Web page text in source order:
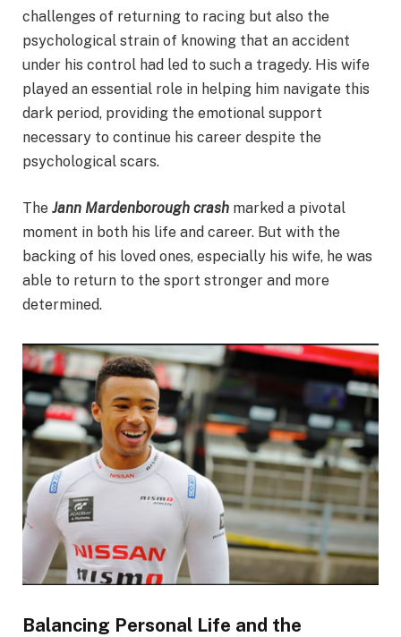
challenges of returning to racing but also the
psychological strain of knowing that an accident
under his control had led to such a tragedy. His wife
played an essential role in helping him navigate this
dark period, providing the emotional support
necessary to continue his career despite the
psychological scars.
The Jann Mardenborough crash marked a pivotal
moment in both his life and career. But with the
backing of his loved ones, especially his wife, he was
able to return to the sport stronger and more
determined.
Balancing Personal Life and the